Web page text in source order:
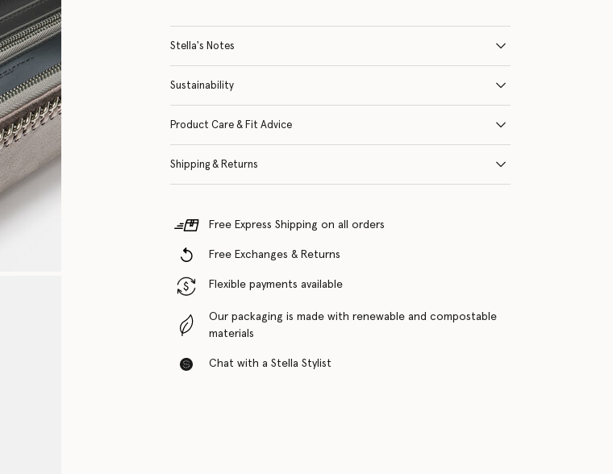
Stella's Notes
Sustainability
Product Care & Fit Advice
Shipping & Returns
Free Express Shipping on all orders
Free Exchanges & Returns
Flexible payments available
Our packaging is made with renewable and compostable
materials
Chat with a Stella Stylist